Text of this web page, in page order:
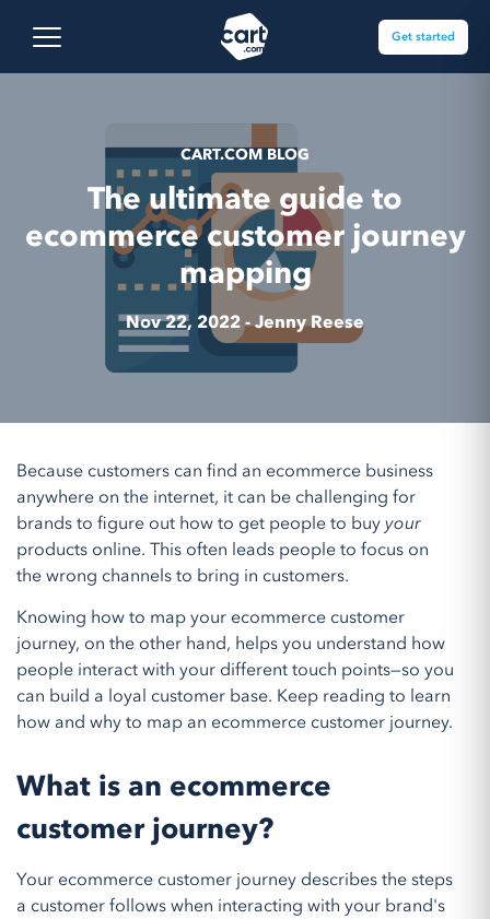
Open main menu
Cart.com Get started
CART.COM BLOG
The ultimate guide to
ecommerce customer journey
mapping
Nov 22, 2022 -Jenny Reese
Because customers can find an ecommerce business
anywhere on the internet, it can be challenging for
brands to figure out how to get people to buyyour
products online. This often leads people to focus on
the wrong channels to bring in customers.
Knowing how to map your ecommerce customer
journey, on the other hand, helps you understand how
people interact with your different touch points—so you
can build a loyal customer base. Keep reading to learn
how and why to map an ecommerce customer journey.
What is an ecommerce
customer journey?
Your ecommerce customer journey describes the steps
a customer follows when interacting with your brand's